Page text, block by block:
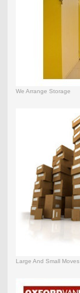
We Arrange Storage
Large And Small Moves